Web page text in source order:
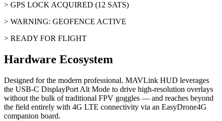
> GPS LOCK ACQUIRED (12 SATS)
> WARNING: GEOFENCE ACTIVE
> READY FOR FLIGHT
Hardware Ecosystem
Designed for the modern professional. MAVLink HUD leverages
the USB-C DisplayPort Alt Mode to drive high-resolution overlays
without the bulk of traditional FPV goggles — and reaches beyond
the field entirely with 4G LTE connectivity via an EasyDrone4G
companion board.